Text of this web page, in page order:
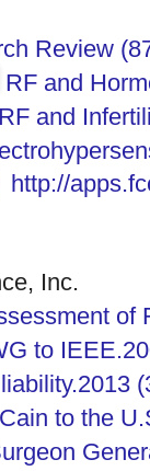
Review
RF and
RF and
http://
Inc.
to
to the